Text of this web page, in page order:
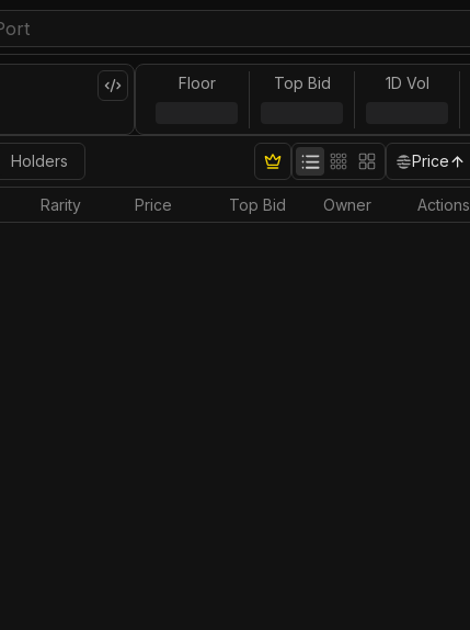
Floor Top Bid 1D Vol
Holders Price
Rarity Price Top Bid Owner Actions